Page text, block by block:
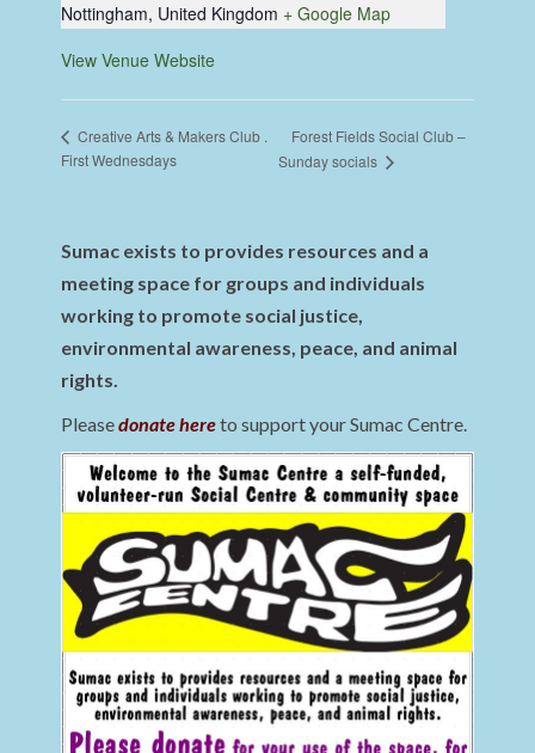
Nottingham, United Kingdom + Google Map
View Venue Website
Creative Arts & Makers Club .
First Wednesdays
Forest Fields Social Club –
Sunday socials
Sumac exists to provides resources and a
meeting space for groups and individuals
working to promote social justice,
environmental awareness, peace, and animal
rights.
Pleasedonate hereto support your Sumac Centre.